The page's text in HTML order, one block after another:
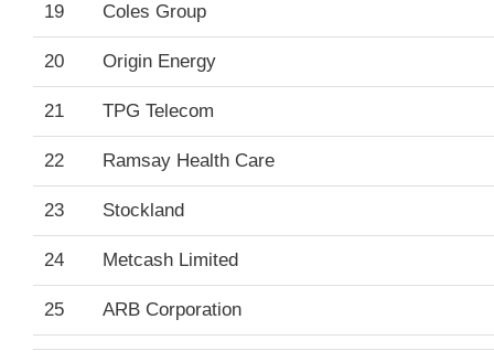
19 Coles Group
20 Origin Energy
21 TPG Telecom
22 Ramsay Health Care
23 Stockland
24 Metcash Limited
25 ARB Corporation